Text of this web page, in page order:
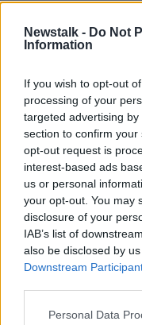
Newstalk - Do Not
Information
If you wish to opt-out
processing of your
targeted advertising
section to confirm
opt-out request is
interest-based ads
us or personal
your opt-out. You may
disclosure of your
IAB’s list of
also be disclosed by
Downstream
Personal Data
THE
THE